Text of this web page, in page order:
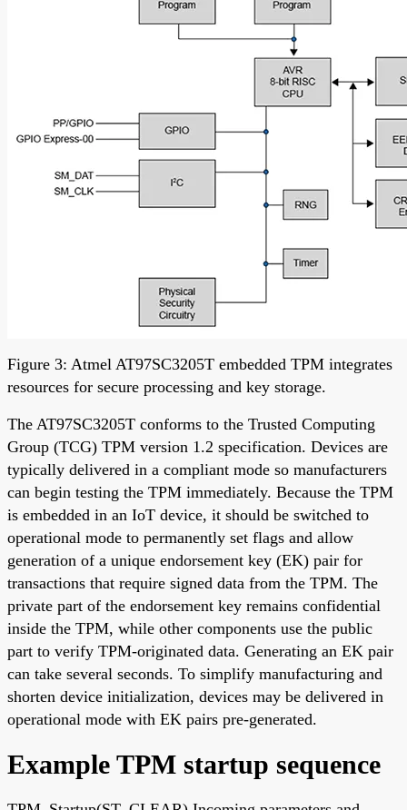
Figure 3: Atmel AT97SC3205T embedded TPM integrates
resources for secure processing and key storage.
The AT97SC3205T conforms to the Trusted Computing
Group (TCG) TPM version 1.2 specification. Devices are
typically delivered in a compliant mode so manufacturers
can begin testing the TPM immediately. Because the TPM
is embedded in an IoT device, it should be switched to
operational mode to permanently set flags and allow
generation of a unique endorsement key (EK) pair for
transactions that require signed data from the TPM. The
private part of the endorsement key remains confidential
inside the TPM, while other components use the public
part to verify TPM-originated data. Generating an EK pair
can take several seconds. To simplify manufacturing and
shorten device initialization, devices may be delivered in
operational mode with EK pairs pre-generated.
Example TPM startup sequence